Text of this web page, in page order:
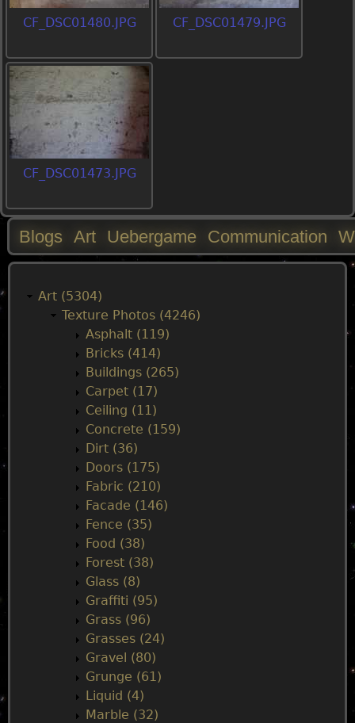
CF_DSC01480.JPG CF_DSC01479.JPG
CF_DSC01473.JPG
M
Blogs Art Uebergame Communication
Art (5304)
Texture Photos (4246)
Asphalt (119)
Bricks (414)
Buildings (265)
Carpet (17)
Ceiling (11)
Concrete (159)
Dirt (36)
Doors (175)
Fabric (210)
Facade (146)
Fence (35)
Food (38)
Forest (38)
Glass (8)
Graffiti (95)
Grass (96)
Grasses (24)
Gravel (80)
Grunge (61)
Liquid (4)
Marble (32)